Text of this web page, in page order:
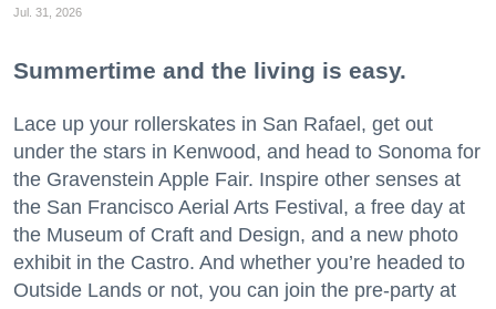
Jul. 31, 2026
Summertime and the living is easy.
Lace up your rollerskates in San Rafael, get out
under the stars in Kenwood, and head to Sonoma for
the Gravenstein Apple Fair. Inspire other senses at
the San Francisco Aerial Arts Festival, a free day at
the Museum of Craft and Design, and a new photo
exhibit in the Castro. And whether you’re headed to
Outside Lands or not, you can join the pre-party at